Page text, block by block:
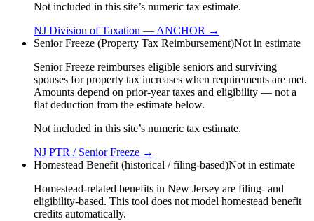
Not included in this site’s numeric tax estimate.
NJ Division of Taxation — ANCHOR →
Senior Freeze (Property Tax Reimbursement)Not in estimate
Senior Freeze reimburses eligible seniors and surviving
spouses for property tax increases when requirements are met.
Amounts depend on prior-year taxes and eligibility — not a
flat deduction from the estimate below.
Not included in this site’s numeric tax estimate.
NJ PTR / Senior Freeze →
Homestead Benefit (historical / filing-based)Not in estimate
Homestead-related benefits in New Jersey are filing- and
eligibility-based. This tool does not model homestead benefit
credits automatically.